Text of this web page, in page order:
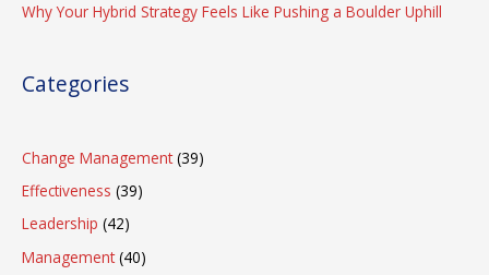
Why Your Hybrid Strategy Feels Like Pushing a Boulder Uphill
Categories
Change Management(39)
Effectiveness (39)
Leadership (42)
Management(40)